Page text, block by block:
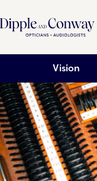
Vision